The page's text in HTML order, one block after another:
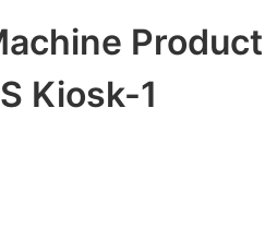
Product
Kiosk-1